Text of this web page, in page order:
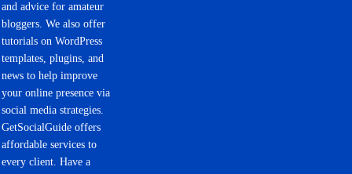
and advice for amateur
bloggers. We also offer
tutorials on WordPress
templates, plugins, and
news to help improve
your online presence via
social media strategies.
GetSocialGuide offers
affordable services to
every client. Have a